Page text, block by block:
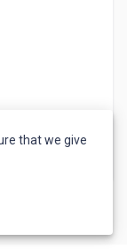
that we give